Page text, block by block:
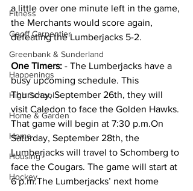
Fitness
Geoff Carpentier
Greenbank & Sunderland
Happenings
High School
Home & Garden
Home
Housing
Hockey
a little over one minute left in the game,
the Merchants would score again,
defeating the Lumberjacks 5-2.
One Timers: - The Lumberjacks have a
busy upcoming schedule. This
Thursday, September 26th, they will
visit Caledon to face the Golden Hawks.
That game will begin at 7:30 p.m.On
Saturday, September 28th, the
Lumberjacks will travel to Schomberg to
face the Cougars. The game will start at
6 p.m.The Lumberjacks’ next home